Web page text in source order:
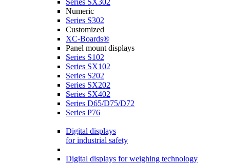
Series SX302
Numeric
Series S302
Customized
XC-Boards®
Panel mount displays
Series S102
Series SX102
Series S202
Series SX202
Series SX402
Series D65/D75/D72
Series P76
Digital displays
for industrial safety
Digital displays for weighing technology